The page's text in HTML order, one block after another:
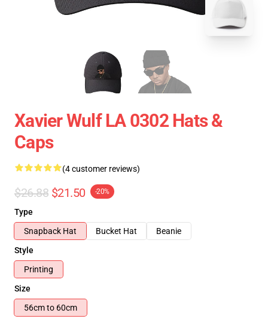
Xavier Wulf LA 0302 Hats &
Caps
(4 customer reviews)
$26.88 $21.50 -20%
Type
Snapback Hat
Bucket Hat
Beanie
Style
Printing
Size
56cm to 60cm